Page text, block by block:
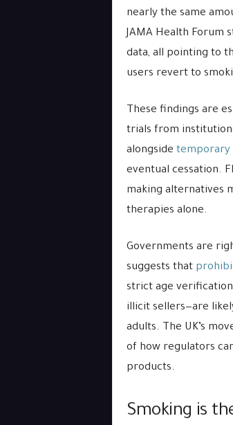
nearly the same
JAMA Health Forum
data, all pointing to
users revert to
These findings are
trials from
alongside temporary
eventual cessation.
making alternatives
therapies alone.
Governments are
suggests that
strict age
illicit sellers—are
adults. The UK’s
of how regulators
products.
Smoking is